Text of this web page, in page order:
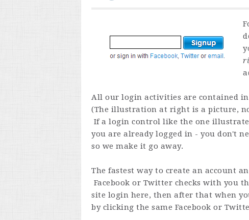
All our login activities are contained
(The illustration at right is a picture,
If a login control like the one
you are already logged in - you don't
so we make it go away.
The fastest way to create an account
Facebook or Twitter checks with you
site login here, then after that when
by clicking the same Facebook or